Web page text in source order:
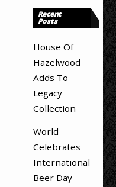
Recent
Posts
House Of
Hazelwood
Adds To
Legacy
Collection
World
Celebrates
International
Beer Day